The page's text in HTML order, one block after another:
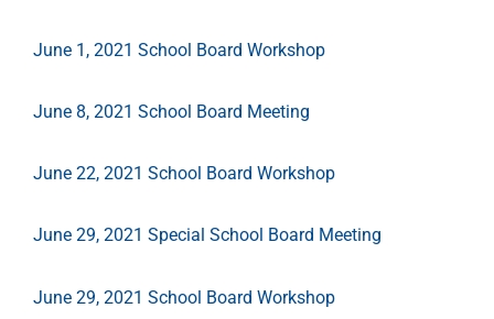
June 1, 2021 School Board Workshop
June 8, 2021 School Board Meeting
June 22, 2021 School Board Workshop
June 29, 2021 Special School Board Meeting
June 29, 2021 School Board Workshop